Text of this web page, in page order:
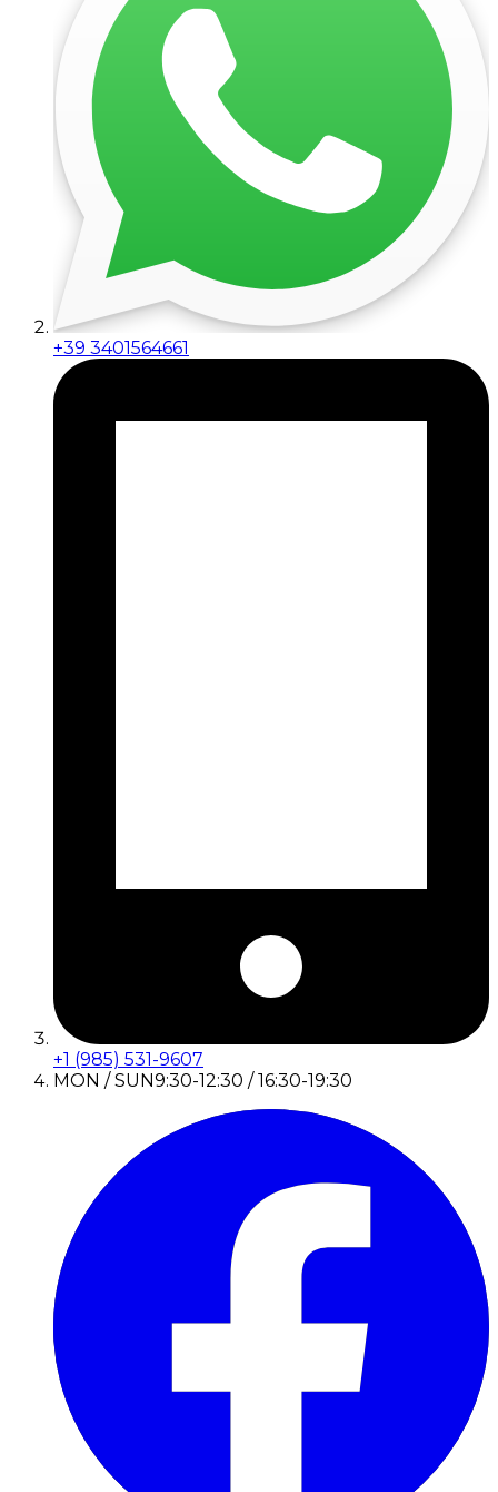
+39 3401564661
+1 (985) 531-9607
MON / SUN9:30-12:30 / 16:30-19:30